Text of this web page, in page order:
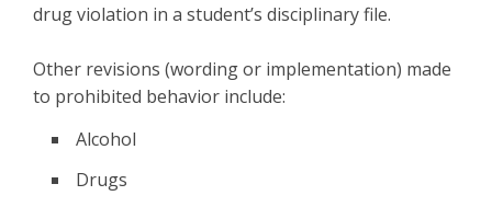
drug violation in a student’s disciplinary file.
Other revisions (wording or implementation) made
to prohibited behavior include:
Alcohol
Drugs